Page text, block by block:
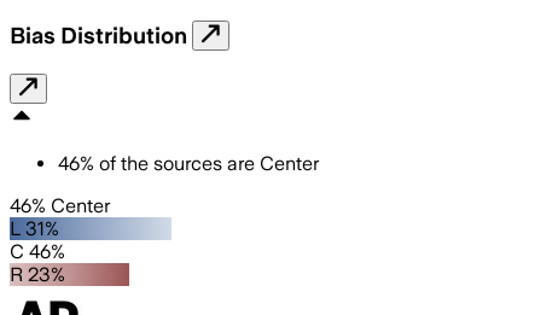
Bias Distribution
46% of the sources are Center
46% Center
L 31%
C 46%
R 23%